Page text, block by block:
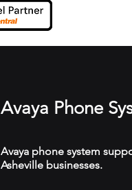
Avaya Phone
Avaya phone system
Asheville businesses.